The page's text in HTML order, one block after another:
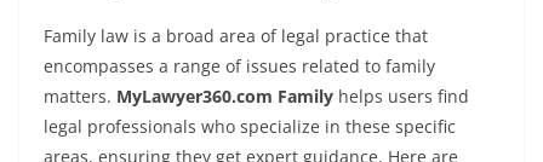
Family law is a broad area of legal practice that
encompasses a range of issues related to family
matters. MyLawyer360.com Family helps users find
legal professionals who specialize in these specific
areas, ensuring they get expert guidance. Here are